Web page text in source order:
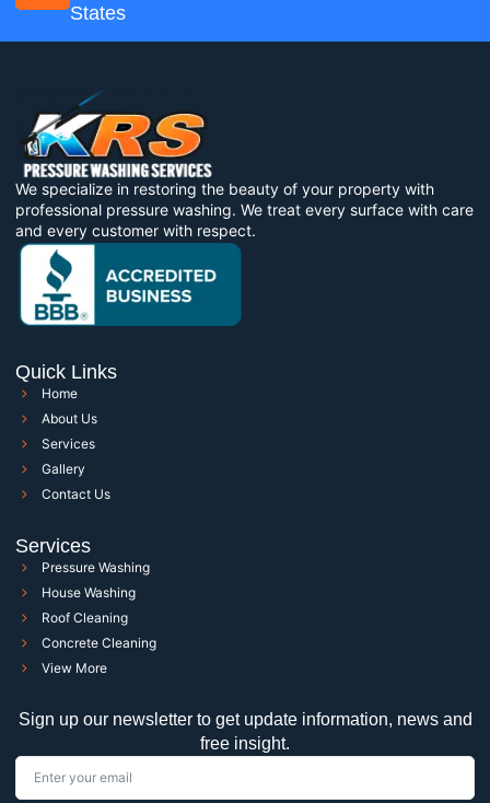
States
We specialize in restoring the beauty of your property with
professional pressure washing. We treat every surface with care
and every customer with respect.
Quick Links
Home
About Us
Services
Gallery
Contact Us
Services
Pressure Washing
House Washing
Roof Cleaning
Concrete Cleaning
View More
Sign up our newsletter to get update information, news and
free insight.